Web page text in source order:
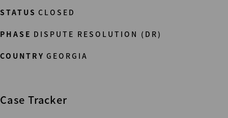
STATUS CLOSED
PHASE DISPUTE RESOLUTION (DR)
COUNTRY GEORGIA
Case Tracker